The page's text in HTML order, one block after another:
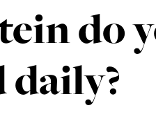
do
daily?